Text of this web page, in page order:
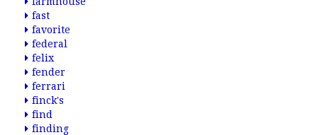
fast
favorite
federal
felix
fender
ferrari
finck's
find
finding